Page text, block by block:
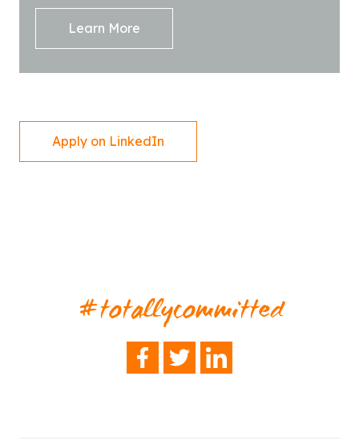
Learn More
Apply on LinkedIn
#totallycommitted
FACEBOOKTWITTERLINKEDIN